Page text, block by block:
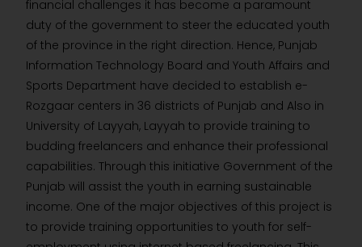
financial challenges it has become a paramount
duty of the government to steer the educated youth
of the province in the right direction. Hence, Punjab
Information Technology Board and Youth Affairs and
Sports Department have decided to establish e-
Rozgaar centers in 36 districts of Punjab and Also in
University of Layyah, Layyah to provide training to
budding freelancers and enhance their professional
capabilities. Through this initiative Government of the
Punjab will assist the youth in earning sustainable
income. One of the major objectives of this project is
to provide training opportunities to youth for self-